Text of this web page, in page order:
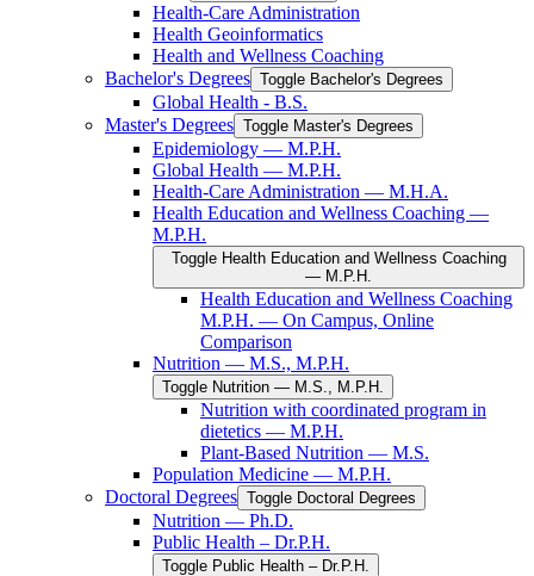
Health-​Care Administration
Health Geoinformatics
Health and Wellness Coaching
Bachelor's Degrees Toggle Bachelor's Degrees
Global Health -​ B.S.
Master's Degrees Toggle Master's Degrees
Epidemiology — M.P.H.
Global Health — M.P.H.
Health-​Care Administration — M.H.A.
Health Education and Wellness Coaching —
M.P.H.
Toggle Health Education and Wellness Coaching
— M.P.H.
Health Education and Wellness Coaching
M.P.H. — On Campus, Online
Comparison
Nutrition — M.S., M.P.H.
Toggle Nutrition — M.S., M.P.H.
Nutrition with coordinated program in
dietetics — M.P.H.
Plant-​Based Nutrition — M.S.
Population Medicine — M.P.H.
Doctoral Degrees Toggle Doctoral Degrees
Nutrition — Ph.D.
Public Health – Dr.P.H.
Toggle Public Health – Dr.P.H.